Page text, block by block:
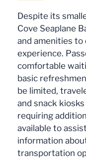
Despite its
Cove Seaplane
and amenities to
experience.
comfortable
basic
be limited,
and snack
requiring
available to
information
transportation